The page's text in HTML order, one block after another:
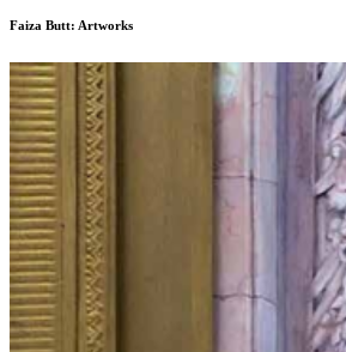
impact of violent images, which appear
with passion and rigour, and create surfaces
photography and embroidery. ...
Faiza Butt: Artworks